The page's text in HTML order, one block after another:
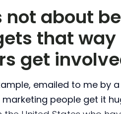
not about
that
get
emailed to me
people get it